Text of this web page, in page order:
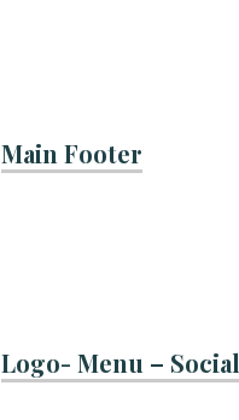
Main Footer
Logo- Menu – Social